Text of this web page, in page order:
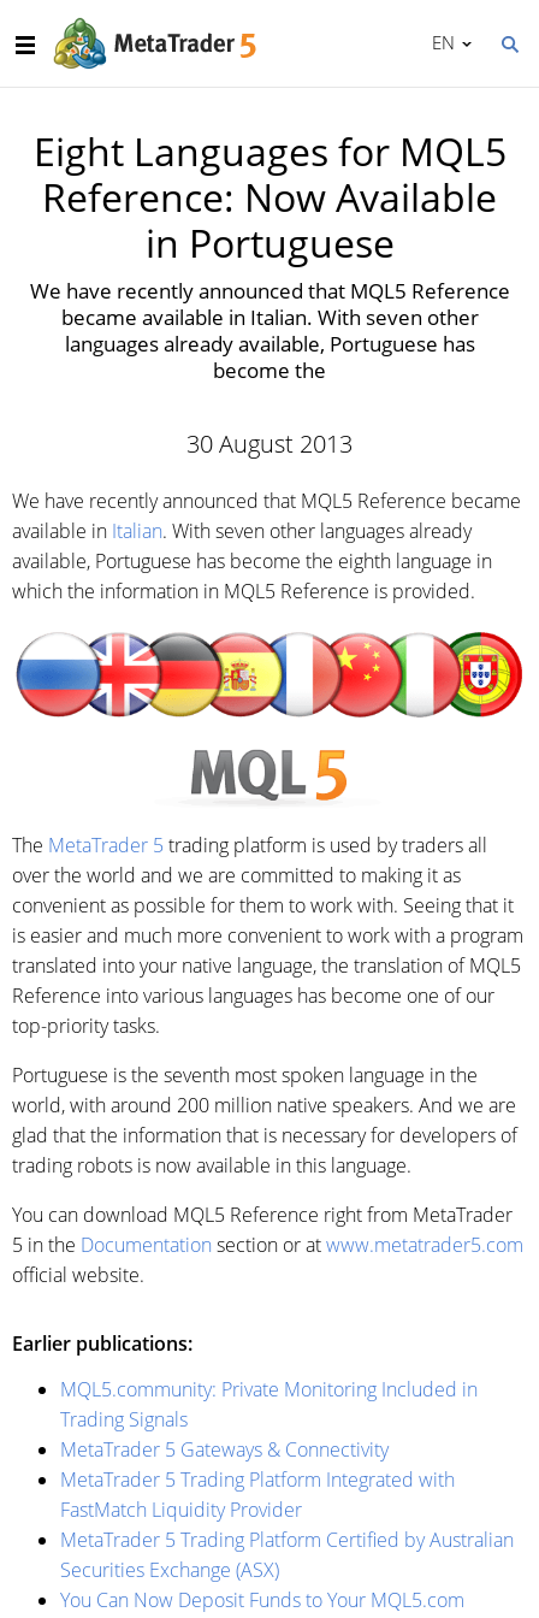
EN
Eight Languages for MQL5
Reference: Now Available
in Portuguese
We have recently announced that MQL5 Reference
became available in Italian. With seven other
languages already available, Portuguese has
become the
30 August 2013
We have recently announced that MQL5 Reference became
available in Italian. With seven other languages already
available, Portuguese has become the eighth language in
which the information in MQL5 Reference is provided.
The MetaTrader 5 trading platform is used by traders all
over the world and we are committed to making it as
convenient as possible for them to work with. Seeing that it
is easier and much more convenient to work with a program
translated into your native language, the translation of MQL5
Reference into various languages has become one of our
top-priority tasks.
Portuguese is the seventh most spoken language in the
world, with around 200 million native speakers. And we are
glad that the information that is necessary for developers of
trading robots is now available in this language.
You can download MQL5 Reference right from MetaTrader
5 in the Documentation section or atwww.metatrader5.com
official website.
Earlier publications:
MQL5.community: Private Monitoring Included in
Trading Signals
MetaTrader 5 Gateways & Connectivity
MetaTrader 5 Trading Platform Integrated with
FastMatch Liquidity Provider
MetaTrader 5 Trading Platform Certified by Australian
Securities Exchange (ASX)
You Can Now Deposit Funds to Your MQL5.com